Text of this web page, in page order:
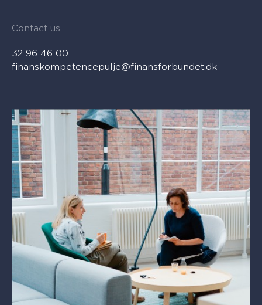
Contact us
32 96 46 00
finanskompetencepulje@finansforbundet.dk